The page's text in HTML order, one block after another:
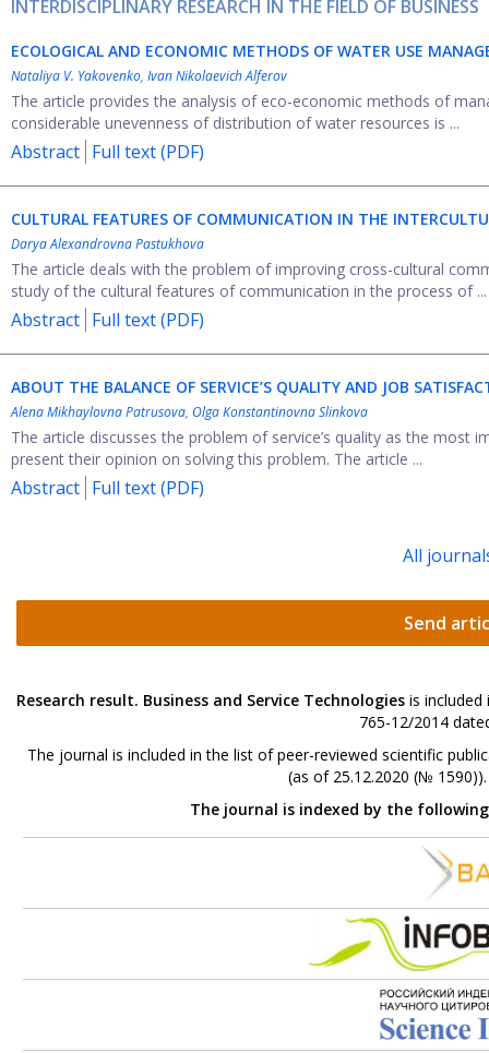
INTERDISCIPLINARY RESEARCH IN THE FIELD OF BUSINESS
ECOLOGICAL AND ECONOMIC METHODS OF WATER USE
Nаtaliya V. Yakovenko, Ivan Nikolaevich Alferov
The article provides the analysis of eco-economic methods of
considerable unevenness of distribution of water resources is ...
Abstract Full text (PDF)
CULTURAL FEATURES OF COMMUNICATION IN THE
Darya Alexandrovna Pastukhova
The article deals with the problem of improving cross-cultural
study of the cultural features of communication in the process of ...
Abstract Full text (PDF)
ABOUT THE BALANCE OF SERVICE’S QUALITY AND JOB
Alena Mikhaylovna Patrusova, Olga Konstantinovna Slinkova
The article discusses the problem of service’s quality as the
present their opinion on solving this problem. The article ...
Abstract Full text (PDF)
All
Send
Research result. Business and Service Technologies is
765-12/2014
The journal is included in the list of peer-reviewed scientific
(as of 25.12.2020 (№
The journal is indexed by the